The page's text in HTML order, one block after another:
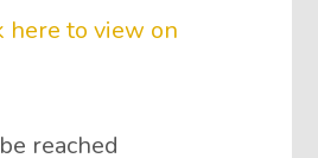
here to view on
reached